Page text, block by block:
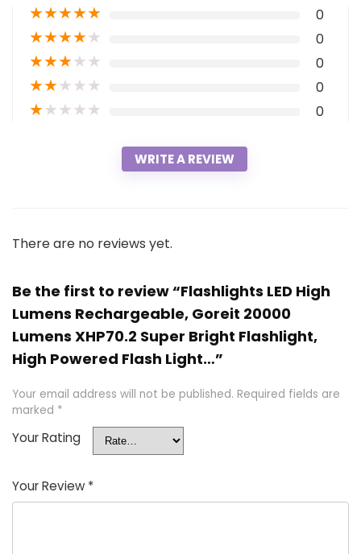
★★★★★ 0
★★★★★ 0
★★★★★ 0
★★★★★ 0
★★★★★ 0
WRITE A REVIEW
There are no reviews yet.
Be the first to review “Flashlights LED High
Lumens Rechargeable, Goreit 20000
Lumens XHP70.2 Super Bright Flashlight,
High Powered Flash Light…”
Your email address will not be published. Required fields are
marked *
Your Rating
Your Review *